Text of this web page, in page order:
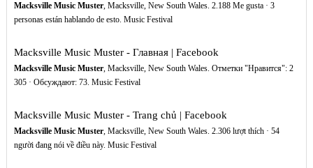
Macksville Music Muster, Macksville, New South Wales. 2.188 Me gusta · 3
personas están hablando de esto. Music Festival
Macksville Music Muster - Главная | Facebook
Macksville Music Muster, Macksville, New South Wales. Отметки "Нравится": 2
305 · Обсуждают: 73. Music Festival
Macksville Music Muster - Trang chủ | Facebook
Macksville Music Muster, Macksville, New South Wales. 2.306 lượt thích · 54
người đang nói về điều này. Music Festival